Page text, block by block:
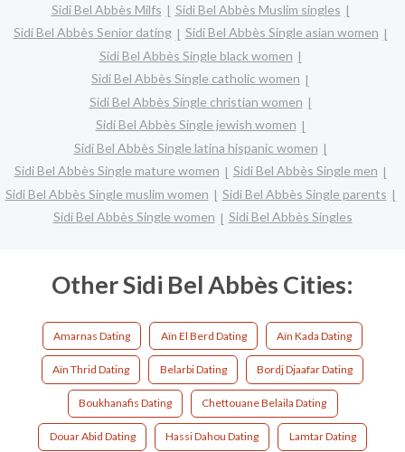
Sidi Bel Abbès Milfs
Sidi Bel Abbès Muslim singles
Sidi Bel Abbès Senior dating
Sidi Bel Abbès Single asian women
Sidi Bel Abbès Single black women
Sidi Bel Abbès Single catholic women
Sidi Bel Abbès Single christian women
Sidi Bel Abbès Single jewish women
Sidi Bel Abbès Single latina hispanic women
Sidi Bel Abbès Single mature women
Sidi Bel Abbès Single men
Sidi Bel Abbès Single muslim women
Sidi Bel Abbès Single parents
Sidi Bel Abbès Single women
Sidi Bel Abbès Singles
Other Sidi Bel Abbès Cities:
Amarnas Dating Aïn El Berd Dating Aïn Kada Dating
Aïn Thrid Dating Belarbi Dating Bordj Djaafar Dating
Boukhanafis Dating Chettouane Belaila Dating
Douar Abid Dating Hassi Dahou Dating Lamtar Dating